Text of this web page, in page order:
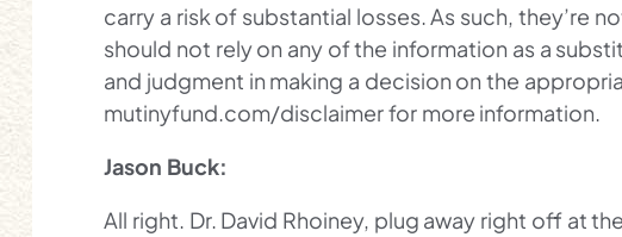
carry a risk of substantial losses. As such, they’re
should not rely on any of the information as a
and judgment in making a decision on the
mutinyfund.com/disclaimer for more information.
Jason Buck:
All right. Dr. David Rhoiney, plug away right off at